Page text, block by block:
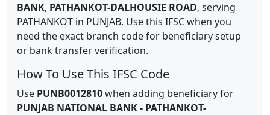
BANK, PATHANKOT-DALHOUSIE ROAD, serving
PATHANKOT in PUNJAB. Use this IFSC when you
need the exact branch code for beneficiary setup
or bank transfer verification.
How To Use This IFSC Code
Use PUNB0012810when adding beneficiary for
PUNJAB NATIONAL BANK- PATHANKOT-